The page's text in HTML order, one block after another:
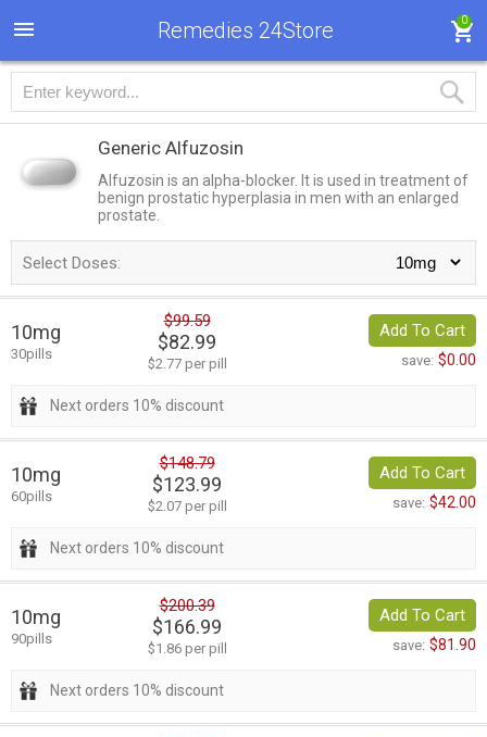
Remedies 24Store 0
Generic Alfuzosin
Alfuzosin is an alpha-blocker. It is used in treatment of
benign prostatic hyperplasia in men with an enlarged
prostate.
Select Doses:
10mg
30pills
$99.59
$82.99
$2.77 per pill
Add To Cart
save: $0.00
Next orders 10% discount
10mg
60pills
$148.79
$123.99
$2.07 per pill
Add To Cart
save: $42.00
Next orders 10% discount
10mg
90pills
$200.39
$166.99
$1.86 per pill
Add To Cart
save: $81.90
Next orders 10% discount